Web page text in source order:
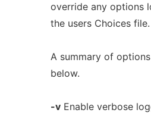
override any options
the users Choices file.
A summary of
below.
-vEnable verbose